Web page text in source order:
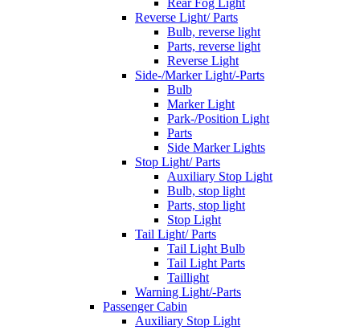
Rear Fog Light
Reverse Light/ Parts
Bulb, reverse light
Parts, reverse light
Reverse Light
Side-/Marker Light/-Parts
Bulb
Marker Light
Park-/Position Light
Parts
Side Marker Lights
Stop Light/ Parts
Auxiliary Stop Light
Bulb, stop light
Parts, stop light
Stop Light
Tail Light/ Parts
Tail Light Bulb
Tail Light Parts
Taillight
Warning Light/-Parts
Passenger Cabin
Auxiliary Stop Light